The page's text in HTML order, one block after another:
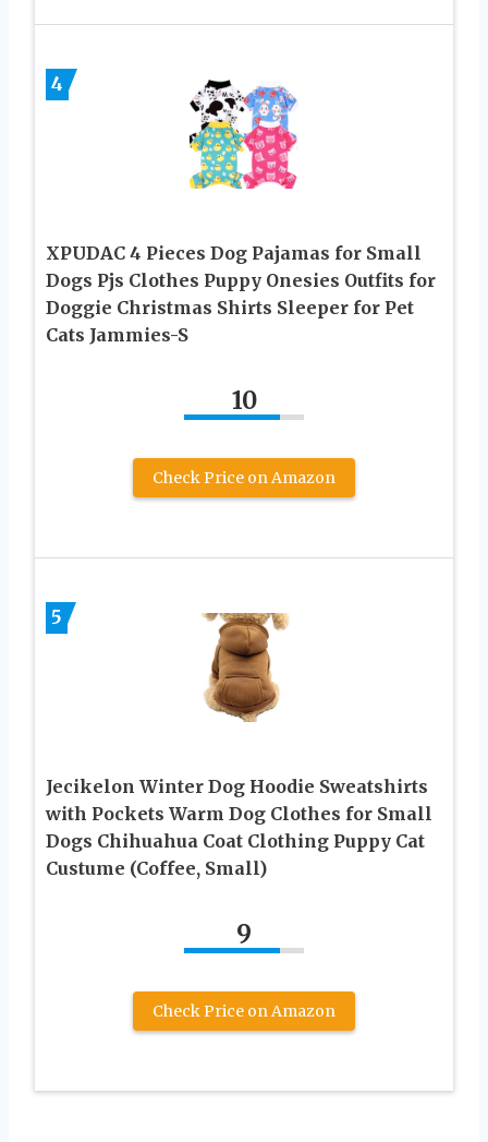
4
XPUDAC 4 Pieces Dog Pajamas for Small
Dogs Pjs Clothes Puppy Onesies Outfits for
Doggie Christmas Shirts Sleeper for Pet
Cats Jammies-S
10
Check Price on Amazon
5
Jecikelon Winter Dog Hoodie Sweatshirts
with Pockets Warm Dog Clothes for Small
Dogs Chihuahua Coat Clothing Puppy Cat
Custume (Coffee, Small)
9
Check Price on Amazon